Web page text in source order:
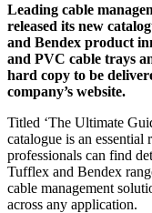
Leading cable
released its new
and Bendex product
and PVC cable trays
hard copy to be
company’s website.
Titled ‘The Ultimate
catalogue is an essential
professionals can find
Tufflex and Bendex
cable management
across any application.